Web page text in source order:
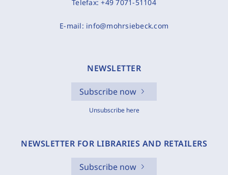
Telefax:+49 7071-51104
E-mail: info@mohrsiebeck.com
NEWSLETTER
Subscribe now
Unsubscribe here
NEWSLETTER FOR LIBRARIES AND RETAILERS
Subscribe now